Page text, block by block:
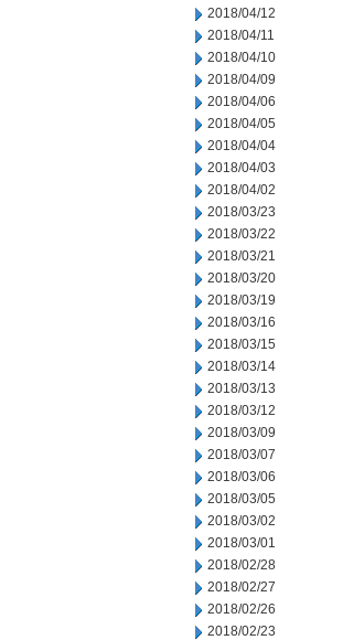
2018/04/12
2018/04/11
2018/04/10
2018/04/09
2018/04/06
2018/04/05
2018/04/04
2018/04/03
2018/04/02
2018/03/23
2018/03/22
2018/03/21
2018/03/20
2018/03/19
2018/03/16
2018/03/15
2018/03/14
2018/03/13
2018/03/12
2018/03/09
2018/03/07
2018/03/06
2018/03/05
2018/03/02
2018/03/01
2018/02/28
2018/02/27
2018/02/26
2018/02/23